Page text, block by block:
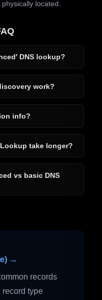
located.
DNS lookup?
work?
info?
take longer?
vs basic DNS
→
records
type